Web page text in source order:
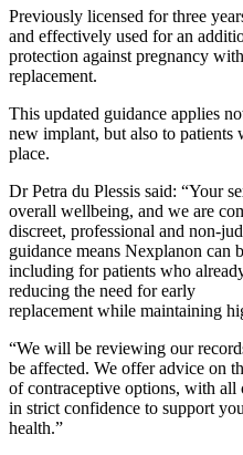
Previously licensed for three
and effectively used for an
protection against pregnancy
replacement.
This updated guidance applies
new implant, but also to patients
place.
Dr Petra du Plessis said: “Your
overall wellbeing, and we are
discreet, professional and non-
guidance means Nexplanon can
including for patients who
reducing the need for early
replacement while maintaining
“We will be reviewing our
be affected. We offer advice on
of contraceptive options, with all
in strict confidence to support
health.”